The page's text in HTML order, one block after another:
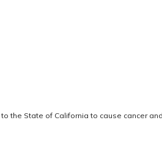
the State of California to cause cancer